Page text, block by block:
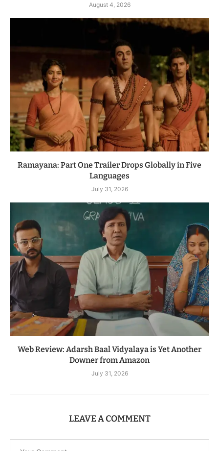
August 4, 2026
Ramayana: Part One Trailer Drops Globally in Five
Languages
July 31, 2026
Web Review: Adarsh Baal Vidyalaya is Yet Another
Downer from Amazon
July 31, 2026
LEAVE A COMMENT